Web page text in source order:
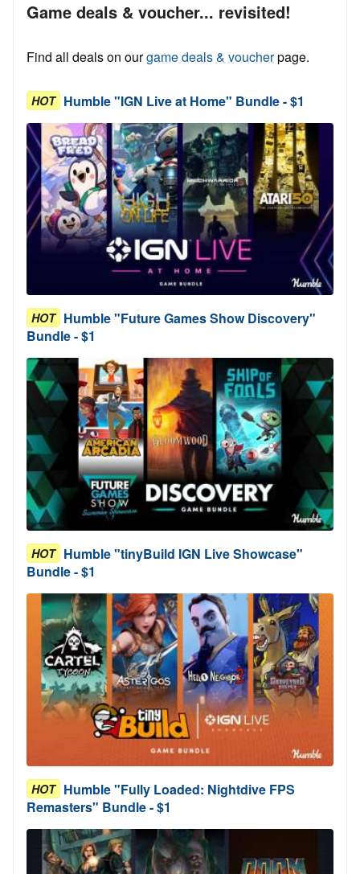
Game deals & voucher... revisited!
Find all deals on ourgame deals & voucherpage.
HOT Humble "IGN Live at Home" Bundle - $1
HOT Humble "Future Games Show Discovery"
Bundle - $1
HOT Humble "tinyBuild IGN Live Showcase"
Bundle - $1
HOT Humble "Fully Loaded: Nightdive FPS
Remasters" Bundle - $1